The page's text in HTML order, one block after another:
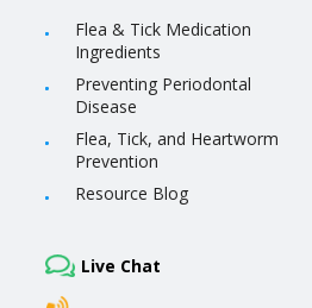
Flea & Tick Medication
Ingredients
Preventing Periodontal
Disease
Flea, Tick, and Heartworm
Prevention
Resource Blog
Live Chat